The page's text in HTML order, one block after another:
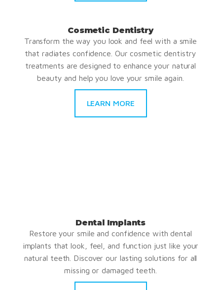
Cosmetic Dentistry
Transform the way you look and feel with a smile
that radiates confidence. Our cosmetic dentistry
treatments are designed to enhance your natural
beauty and help you love your smile again.
LEARN MORE
Dental Implants
Restore your smile and confidence with dental
implants that look, feel, and function just like your
natural teeth. Discover our lasting solutions for all
missing or damaged teeth.